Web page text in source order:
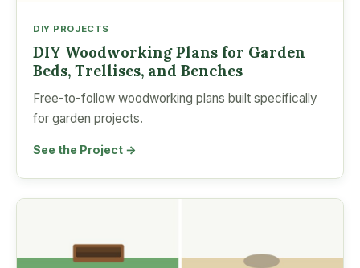
DIY PROJECTS
DIY Woodworking Plans for Garden
Beds, Trellises, and Benches
Free-to-follow woodworking plans built specifically
for garden projects.
See the Project →